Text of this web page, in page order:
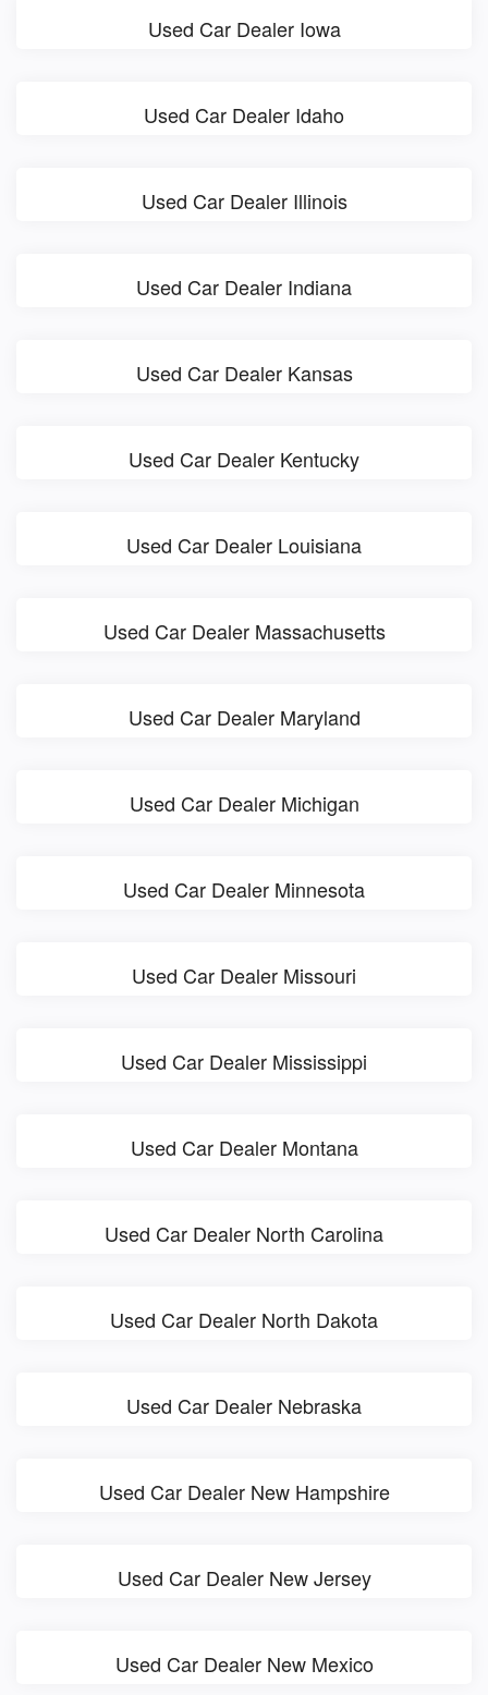
Used Car Dealer Iowa
Used Car Dealer Idaho
Used Car Dealer Illinois
Used Car Dealer Indiana
Used Car Dealer Kansas
Used Car Dealer Kentucky
Used Car Dealer Louisiana
Used Car Dealer Massachusetts
Used Car Dealer Maryland
Used Car Dealer Michigan
Used Car Dealer Minnesota
Used Car Dealer Missouri
Used Car Dealer Mississippi
Used Car Dealer Montana
Used Car Dealer North Carolina
Used Car Dealer North Dakota
Used Car Dealer Nebraska
Used Car Dealer New Hampshire
Used Car Dealer New Jersey
Used Car Dealer New Mexico